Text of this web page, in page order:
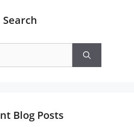
Search
Blog Posts